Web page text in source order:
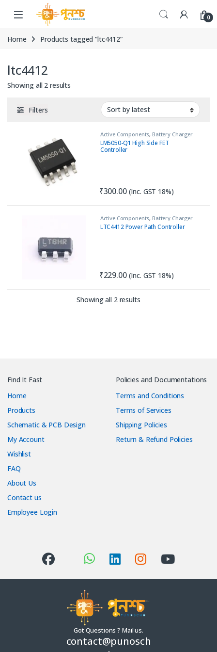
Skip to navigation
Skip to content
0
Home Products tagged “ltc4412”
ltc4412
Showing all 2 results
Filters
Active Components, Battery Charger
IC ,IC,Load Switch
LM5050-Q1 High Side FET
Controller
₹300.00 (Inc. GST 18%)
Active Components, Battery Charger
IC,IC , Load Switch
LTC4412 Power Path Controller
₹229.00 (Inc. GST 18%)
Showing all 2 resultsSorted by latest
Find It Fast
Home
Products
Schematic & PCB Design
My Account
Wishlist
FAQ
About Us
Contact us
Employee Login
Policies and Documentations
Terms and Conditions
Terms of Services
Shipping Policies
Return & Refund Policies
Got Questions ? Mail us.
contact@punosch